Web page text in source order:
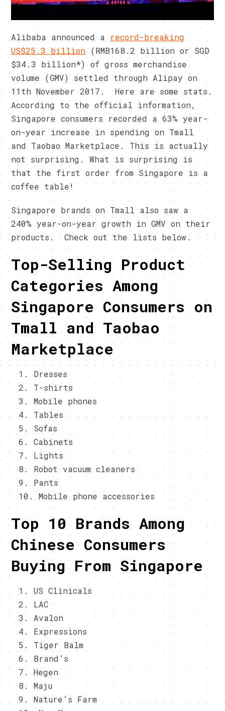
Alibaba announced a record-breaking
US$25.3 billion(RMB168.2 billion or SGD
$34.3 billion*) of gross merchandise
volume (GMV) settled through Alipay on
11th November 2017. Here are some stats.
According to the official information,
Singapore consumers recorded a 63% year-
on-year increase in spending on Tmall
and Taobao Marketplace. This is actually
not surprising. What is surprising is
that the first order from Singapore is a
coffee table!
Singapore brands on Tmall also saw a
240% year-on-year growth in GMV on their
products. Check out the lists below.
Top-Selling Product
Categories Among
Singapore Consumers on
Tmall and Taobao
Marketplace
Dresses
T-shirts
Mobile phones
Tables
Sofas
Cabinets
Lights
Robot vacuum cleaners
Pants
Mobile phone accessories
Top 10 Brands Among
Chinese Consumers
Buying From Singapore
US Clinicals
LAC
Avalon
Expressions
Tiger Balm
Brand’s
Hegen
Maju
Nature’s Farm